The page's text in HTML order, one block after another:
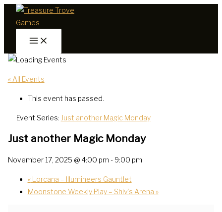
Skip
« All Events
This event has passed.
Event Series: Just another Magic Monday
Just another Magic Monday
November 17, 2025 @ 4:00 pm - 9:00 pm
«Lorcana – Illumineers Gauntlet
Moonstone Weekly Play – Shiv’s Arena »